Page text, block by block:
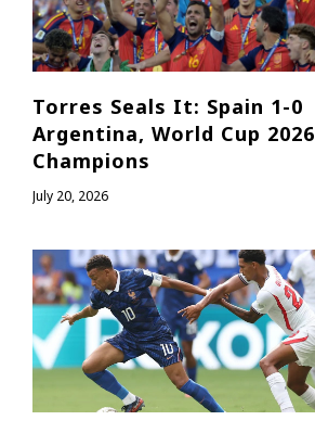
Torres Seals It: Spain 1-0
Argentina, World Cup 2026
Champions
July 20, 2026